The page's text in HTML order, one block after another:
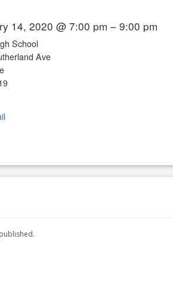
14, 2020 @ 7:00 pm – 9:00 pm
School
Ave